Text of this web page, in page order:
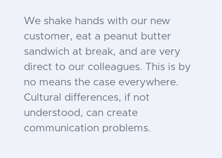
We shake hands with our new
customer, eat a peanut butter
sandwich at break, and are very
direct to our colleagues. This is by
no means the case everywhere.
Cultural differences, if not
understood, can create
communication problems.